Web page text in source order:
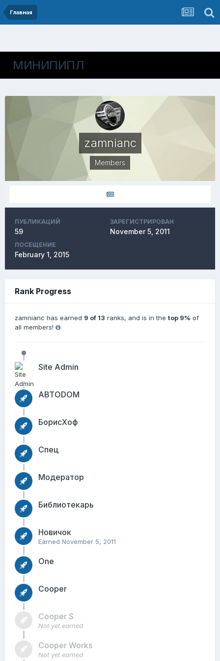
Главная
МИНИПИПЛ
zamnianc
Members
ПУБЛИКАЦИЙ
59
ЗАРЕГИСТРИРОВАН
November 5, 2011
ПОСЕЩЕНИЕ
February 1, 2015
Rank Progress
zamnianc has earned 9 of 13 ranks, and is in the top 9% of
all members!
Site Admin
АВТОDОМ
БорисХоф
Спец
Модератор
Библиотекарь
Новичок
Earned November 5, 2011
One
Cooper
Cooper S
Not yet earned
Cooper Works
Not yet earned